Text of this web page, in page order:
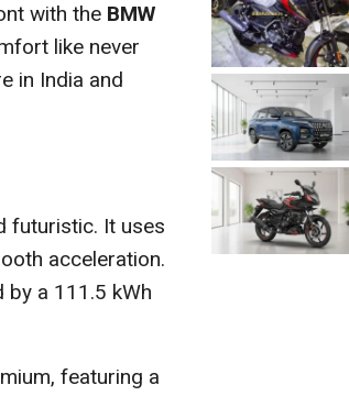
with the BMW
like never
in India and
futuristic. It uses
acceleration.
by a 111.5 kWh
featuring a